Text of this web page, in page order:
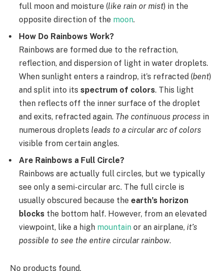
full moon and moisture (like rain or mist) in the
opposite direction of the moon.
How Do Rainbows Work?
Rainbows are formed due to the refraction,
reflection, and dispersion of light in water droplets.
When sunlight enters a raindrop, it’s refracted (bent)
and split into its spectrum of colors. This light
then reflects off the inner surface of the droplet
and exits, refracted again. The continuous process in
numerous droplets leads to a circular arc of colors
visible from certain angles.
Are Rainbows a Full Circle?
Rainbows are actually full circles, but we typically
see only a semi-circular arc. The full circle is
usually obscured because the earth’s horizon
blocks the bottom half. However, from an elevated
viewpoint, like a high mountain or an airplane, it’s
possible to see the entire circular rainbow.
No products found.